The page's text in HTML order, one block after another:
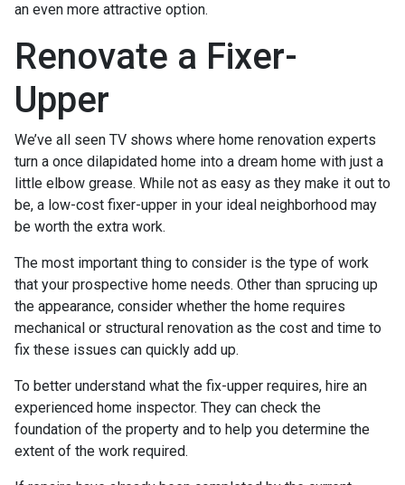
an even more attractive option.
Renovate a Fixer-
Upper
We’ve all seen TV shows where home renovation experts
turn a once dilapidated home into a dream home with just a
little elbow grease. While not as easy as they make it out to
be, a low-cost fixer-upper in your ideal neighborhood may
be worth the extra work.
The most important thing to consider is the type of work
that your prospective home needs. Other than sprucing up
the appearance, consider whether the home requires
mechanical or structural renovation as the cost and time to
fix these issues can quickly add up.
To better understand what the fix-upper requires, hire an
experienced home inspector. They can check the
foundation of the property and to help you determine the
extent of the work required.